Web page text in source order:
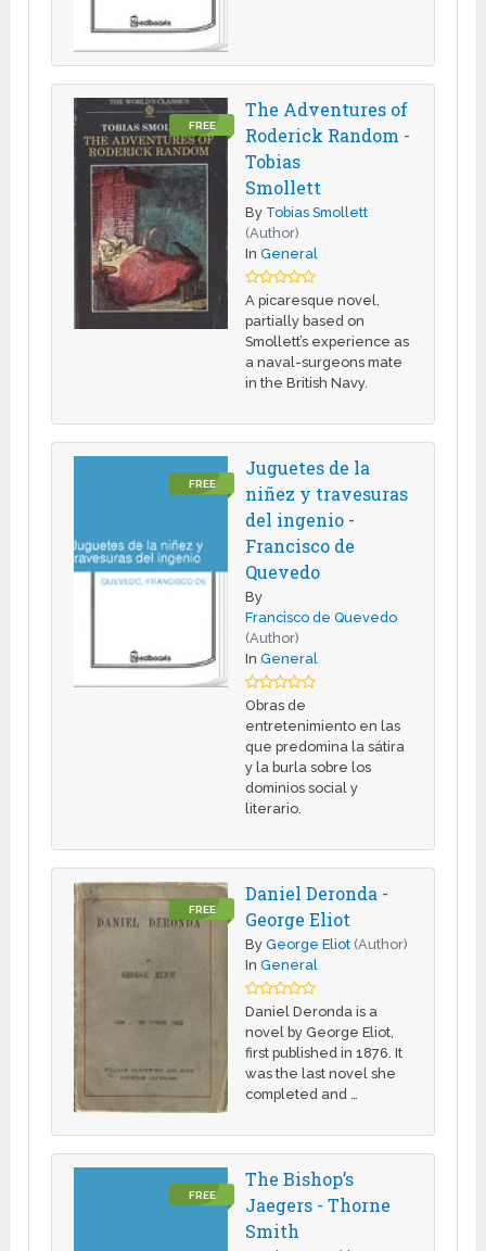
FREE
The Adventures of
Roderick Random -
Tobias
Smollett
By Tobias Smollett
(Author)
InGeneral
A picaresque novel,
partially based on
Smollett’s experience as
a naval-surgeons mate
in the British Navy.
FREE
Juguetes de la
niñez y travesuras
del ingenio -
Francisco de
Quevedo
By
Francisco de Quevedo
(Author)
InGeneral
Obras de
entretenimiento en las
que predomina la sátira
y la burla sobre los
dominios social y
literario.
FREE
Daniel Deronda -
George Eliot
ByGeorge Eliot (Author)
InGeneral
Daniel Deronda is a
novel by George Eliot,
first published in 1876. It
was the last novel she
completed and …
FREE
The Bishop’s
Jaegers - Thorne
Smith